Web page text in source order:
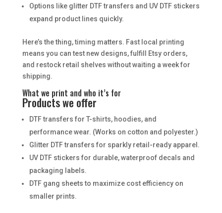
Options like glitter DTF transfers and UV DTF stickers
expand product lines quickly.
Here’s the thing, timing matters. Fast local printing
means you can test new designs, fulfill Etsy orders,
and restock retail shelves without waiting a week for
shipping.
What we print and who it’s for
Products we offer
DTF transfers for T-shirts, hoodies, and
performance wear. (Works on cotton and polyester.)
Glitter DTF transfers for sparkly retail-ready apparel.
UV DTF stickers for durable, waterproof decals and
packaging labels.
DTF gang sheets to maximize cost efficiency on
smaller prints.